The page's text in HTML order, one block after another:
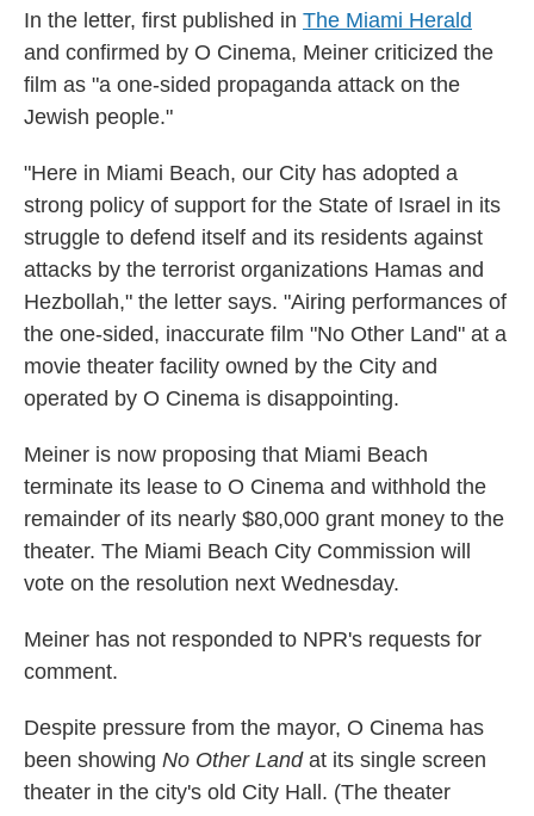
In the letter, first published in The Miami Herald
and confirmed by O Cinema, Meiner criticized the
film as "a one-sided propaganda attack on the
Jewish people."
"Here in Miami Beach, our City has adopted a
strong policy of support for the State of Israel in its
struggle to defend itself and its residents against
attacks by the terrorist organizations Hamas and
Hezbollah," the letter says. "Airing performances of
the one-sided, inaccurate film "No Other Land" at a
movie theater facility owned by the City and
operated by O Cinema is disappointing.
Meiner is now proposing that Miami Beach
terminate its lease to O Cinema and withhold the
remainder of its nearly $80,000 grant money to the
theater. The Miami Beach City Commission will
vote on the resolution next Wednesday.
Meiner has not responded to NPR's requests for
comment.
Despite pressure from the mayor, O Cinema has
been showing No Other Landat its single screen
theater in the city's old City Hall. (The theater